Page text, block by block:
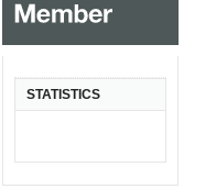
STATISTICS